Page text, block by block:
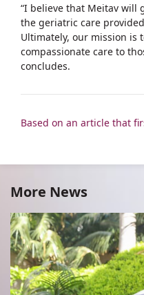
“I believe that Meitav will
the geriatric care
Ultimately, our mission is
compassionate care to
concludes.
Based on an article that
More News